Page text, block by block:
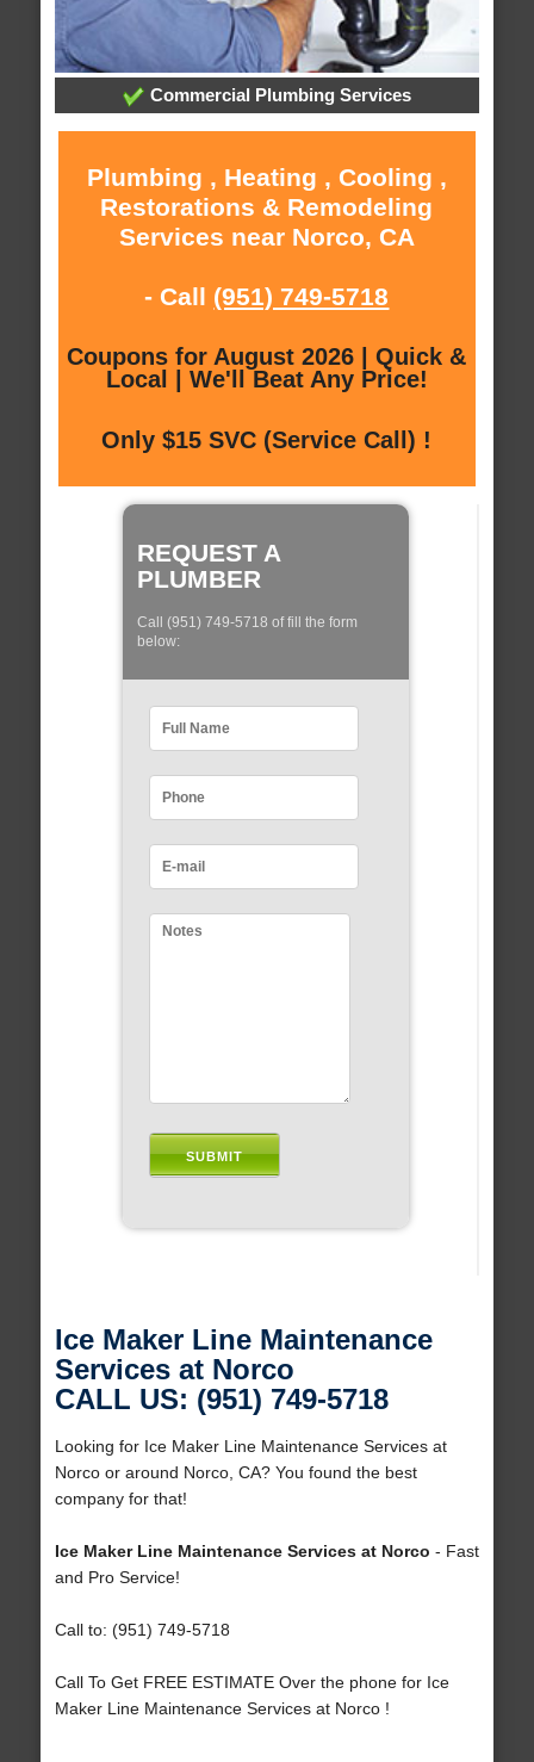
Commercial Plumbing Services
Plumbing , Heating , Cooling ,
Restorations & Remodeling
Services near Norco, CA
- Call (951) 749-5718
Coupons for August 2026 | Quick &
Local | We'll Beat Any Price!
Only $15 SVC (Service Call) !
REQUEST A
PLUMBER
Call (951) 749-5718 of fill the form
below:
Ice Maker Line Maintenance
Services at Norco
CALL US: (951) 749-5718
Looking for Ice Maker Line Maintenance Services at
Norco or around Norco, CA? You found the best
company for that!
Ice Maker Line Maintenance Services at Norco - Fast
and Pro Service!
Call to: (951) 749-5718
Call To Get FREE ESTIMATE Over the phone for Ice
Maker Line Maintenance Services at Norco !